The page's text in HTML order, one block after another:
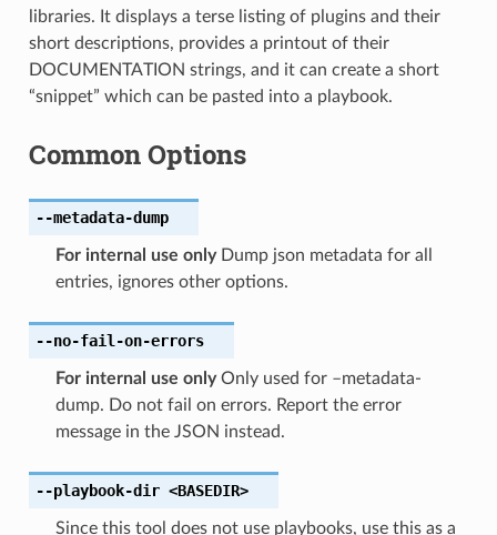
libraries. It displays a terse listing of plugins and their
short descriptions, provides a printout of their
DOCUMENTATION strings, and it can create a short
“snippet” which can be pasted into a playbook.
Common Options
--metadata-dump
For internal use onlyDump json metadata for all
entries, ignores other options.
--no-fail-on-errors
For internal use onlyOnly used for –metadata-
dump. Do not fail on errors. Report the error
message in the JSON instead.
--playbook-dir <BASEDIR>
Since this tool does not use playbooks, use this as a